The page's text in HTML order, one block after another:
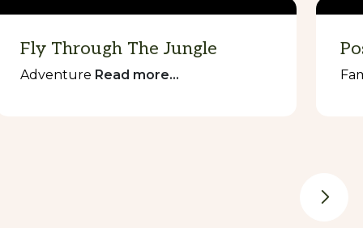
Fly Through The Jungle
Adventure Read more...